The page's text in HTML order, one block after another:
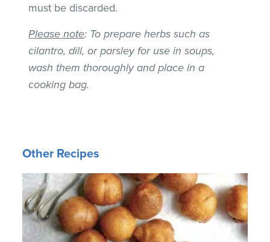
must be discarded.
Please note: To prepare herbs such as
cilantro, dill, or parsley for use in soups,
wash them thoroughly and place in a
cooking bag.
Other Recipes